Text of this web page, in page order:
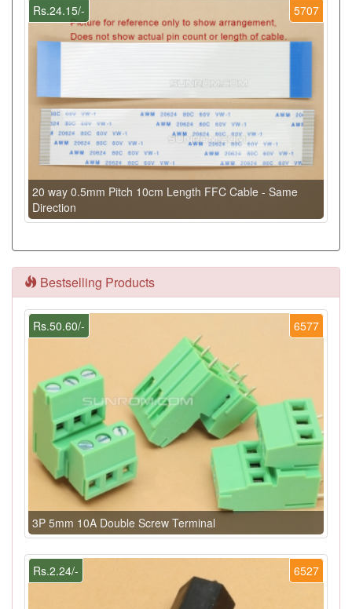
5707
Rs.24.15/-
20 way 0.5mm Pitch 10cm Length FFC Cable - Same
Direction
Bestselling Products
6577
Rs.50.60/-
3P 5mm 10A Double Screw Terminal
6527
Rs.2.24/-